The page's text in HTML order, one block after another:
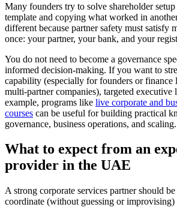
Many founders try to solve shareholder
template and copying what worked in
different because partner safety must satisfy
once: your partner, your bank, and your
You do not need to become a governance
informed decision-making. If you want to
capability (especially for founders or finance
multi-partner companies), targeted executive
example, programs like live corporate and
courses can be useful for building practical
governance, business operations, and scaling.
What to expect from an
provider in the UAE
A strong corporate services partner should
coordinate (without guessing or improvising)